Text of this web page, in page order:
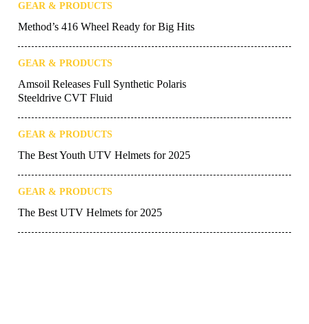
GEAR & PRODUCTS
Method’s 416 Wheel Ready for Big Hits
GEAR & PRODUCTS
Amsoil Releases Full Synthetic Polaris
Steeldrive CVT Fluid
GEAR & PRODUCTS
The Best Youth UTV Helmets for 2025
GEAR & PRODUCTS
The Best UTV Helmets for 2025